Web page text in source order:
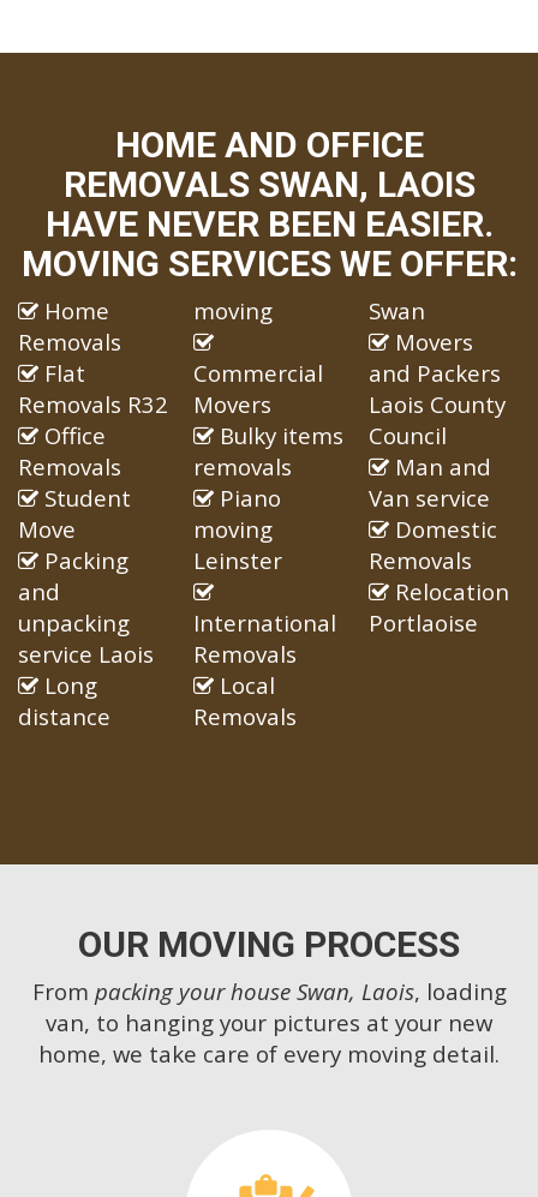
HOME AND OFFICE
REMOVALS SWAN, LAOIS
HAVE NEVER BEEN EASIER.
MOVING SERVICES WE OFFER:
Home
Removals
Flat
Removals R32
Office
Removals
Student
Move
Packing
and
unpacking
service Laois
Long
distance
moving
Commercial
Movers
Bulky items
removals
Piano
moving
Leinster
International
Removals
Local
Removals
Swan
Movers
and Packers
Laois County
Council
Man and
Van service
Domestic
Removals
Relocation
Portlaoise
OUR MOVING PROCESS
From packing your house Swan, Laois, loading
van, to hanging your pictures at your new
home, we take care of every moving detail.